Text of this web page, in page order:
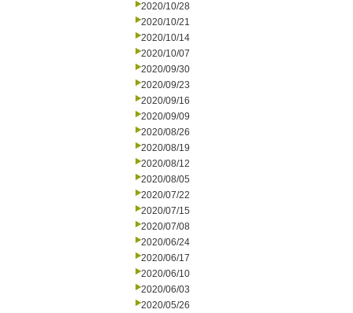
2020/10/28
2020/10/21
2020/10/14
2020/10/07
2020/09/30
2020/09/23
2020/09/16
2020/09/09
2020/08/26
2020/08/19
2020/08/12
2020/08/05
2020/07/22
2020/07/15
2020/07/08
2020/06/24
2020/06/17
2020/06/10
2020/06/03
2020/05/26